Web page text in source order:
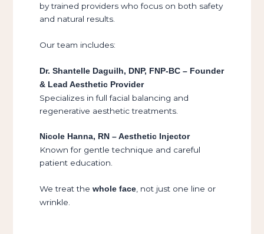
by trained providers who focus on both safety
and natural results.
Our team includes:
Dr. Shantelle Daguilh, DNP, FNP-BC – Founder
& Lead Aesthetic Provider
Specializes in full facial balancing and
regenerative aesthetic treatments.
Nicole Hanna, RN – Aesthetic Injector
Known for gentle technique and careful
patient education.
We treat thewhole face, not just one line or
wrinkle.